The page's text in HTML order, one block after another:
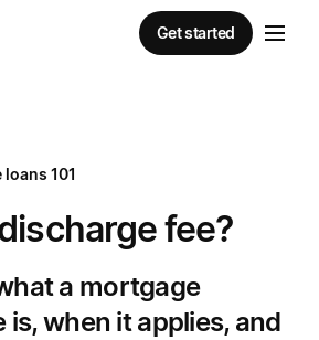
Get started
loans 101
fee?
a mortgage
is, when it applies, and